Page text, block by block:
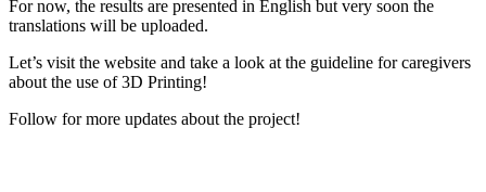
For now, the results are presented in English but very soon the
translations will be uploaded.
Let’s visit the website and take a look at the guideline for caregivers
about the use of 3D Printing!
Follow for more updates about the project!